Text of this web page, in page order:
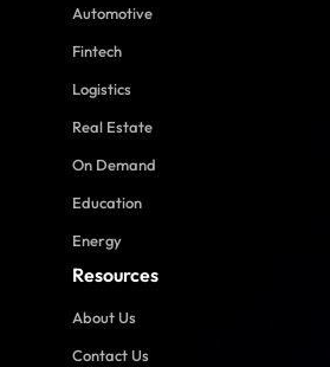
Automotive
Fintech
Logistics
Real Estate
On Demand
Education
Energy
Resources
About Us
Contact Us